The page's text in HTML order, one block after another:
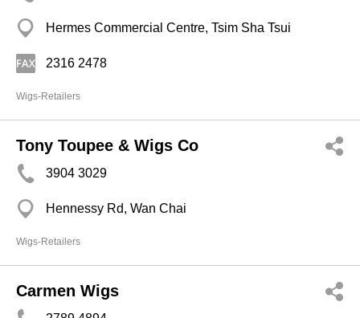
Hermes Commercial Centre, Tsim Sha Tsui
2316 2478
Wigs-Retailers
Tony Toupee & Wigs Co
3904 3029
Hennessy Rd, Wan Chai
Wigs-Retailers
Carmen Wigs